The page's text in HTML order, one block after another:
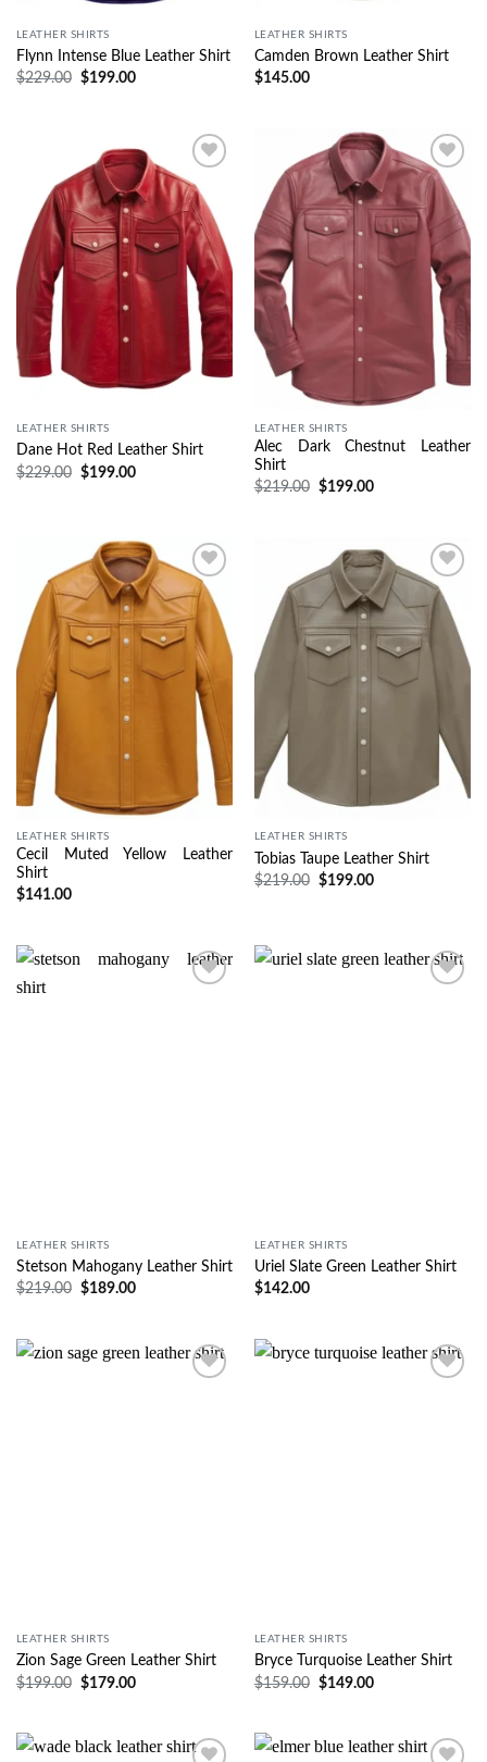
LEATHER SHIRTS
Flynn Intense Blue Leather Shirt
$229.00 $199.00
LEATHER SHIRTS
Camden Brown Leather Shirt
$145.00
Wishlist
LEATHER SHIRTS
Dane Hot Red Leather Shirt
$229.00 $199.00
Wishlist
LEATHER SHIRTS
Alec Dark Chestnut Leather
Shirt
$219.00 $199.00
Wishlist
LEATHER SHIRTS
Cecil Muted Yellow Leather
Shirt
$141.00
Wishlist
LEATHER SHIRTS
Tobias Taupe Leather Shirt
$219.00 $199.00
LEATHER SHIRTS
Stetson Mahogany Leather Shirt
$219.00 $189.00
LEATHER SHIRTS
Uriel Slate Green Leather Shirt
$142.00
LEATHER SHIRTS
Zion Sage Green Leather Shirt
$199.00 $179.00
LEATHER SHIRTS
Bryce Turquoise Leather Shirt
$159.00 $149.00